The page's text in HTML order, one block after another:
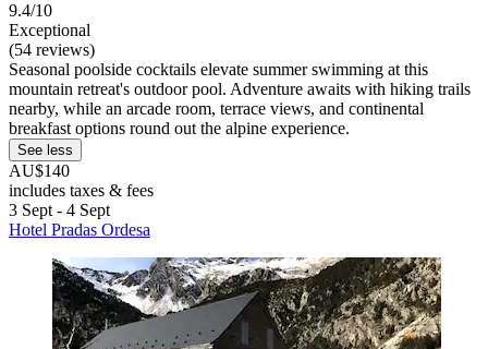
9.4/10
Exceptional
(54 reviews)
Seasonal poolside cocktails elevate summer swimming at this
mountain retreat's outdoor pool. Adventure awaits with hiking trails
nearby, while an arcade room, terrace views, and continental
breakfast options round out the alpine experience.
See less
AU$140
includes taxes & fees
3 Sept - 4 Sept
Hotel Pradas Ordesa